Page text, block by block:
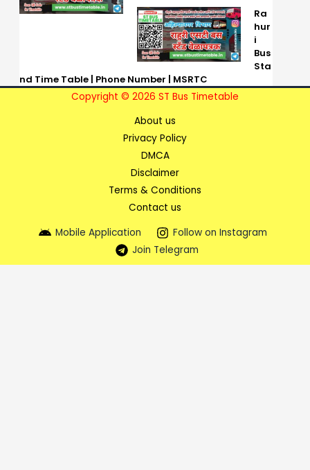
Ra
hur
i
Bus
Sta
nd Time Table | Phone Number | MSRTC
Copyright © 2026 ST Bus Timetable
About us
Privacy Policy
DMCA
Disclaimer
Terms & Conditions
Contact us
Mobile Application
Follow on Instagram
Join Telegram